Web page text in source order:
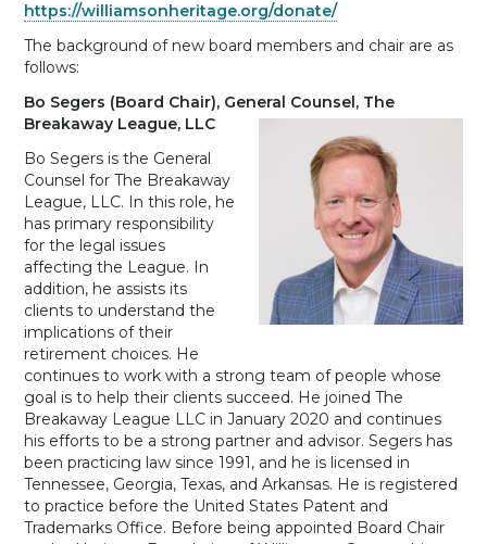
https://williamsonheritage.org/donate/
The background of new board members and chair are as
follows:
Bo Segers (Board Chair), General Counsel, The
Breakaway League, LLC
Bo Segers is the General
Counsel for The Breakaway
League, LLC. In this role, he
has primary responsibility
for the legal issues
affecting the League. In
addition, he assists its
clients to understand the
implications of their
retirement choices. He
continues to work with a strong team of people whose
goal is to help their clients succeed. He joined The
Breakaway League LLC in January 2020 and continues
his efforts to be a strong partner and advisor. Segers has
been practicing law since 1991, and he is licensed in
Tennessee, Georgia, Texas, and Arkansas. He is registered
to practice before the United States Patent and
Trademarks Office. Before being appointed Board Chair